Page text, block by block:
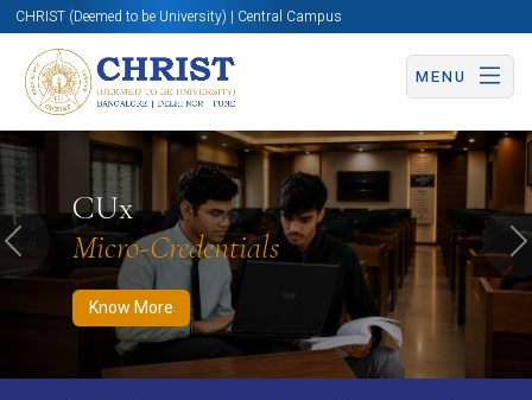
CHRIST (Deemed to be University) | Central Campus
MENU
CUx
Micro-Credentials
Know More
Know More Apply Now Apply Now
Previous